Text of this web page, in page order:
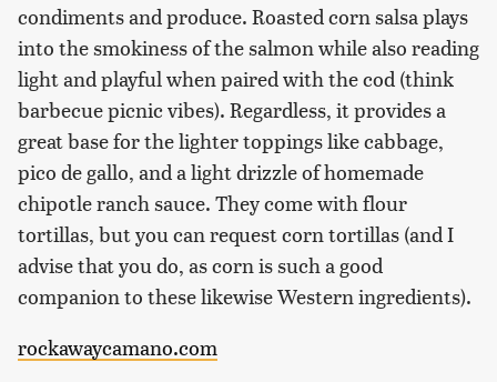
condiments and produce. Roasted corn salsa plays
into the smokiness of the salmon while also reading
light and playful when paired with the cod (think
barbecue picnic vibes). Regardless, it provides a
great base for the lighter toppings like cabbage,
pico de gallo, and a light drizzle of homemade
chipotle ranch sauce. They come with flour
tortillas, but you can request corn tortillas (and I
advise that you do, as corn is such a good
companion to these likewise Western ingredients).
rockawaycamano.com